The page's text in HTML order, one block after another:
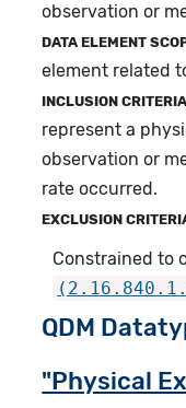
observation or
DATA ELEMENT
element related
INCLUSION
represent a
observation or
rate occurred.
EXCLUSION
Constrained to
QDM
"Physical